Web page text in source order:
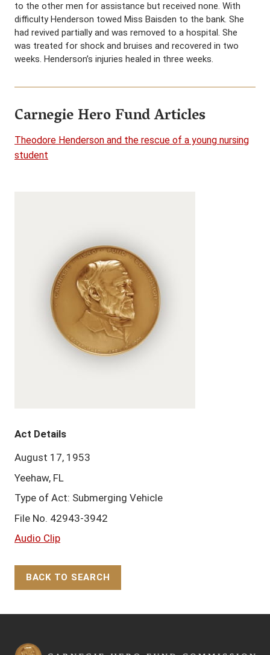
to the other men for assistance but received none. With
difficulty Henderson towed Miss Baisden to the bank. She
had revived partially and was removed to a hospital. She
was treated for shock and bruises and recovered in two
weeks. Henderson’s injuries healed in three weeks.
Carnegie Hero Fund Articles
Theodore Henderson and the rescue of a young nursing
student
Act Details
August 17, 1953
Yeehaw, FL
Type of Act: Submerging Vehicle
File No. 42943-3942
Audio Clip
BACK TO SEARCH